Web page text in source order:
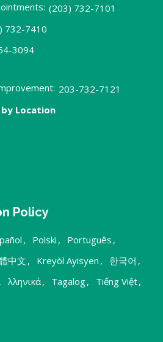
(203) 732-7101
732-7410
3094
203-732-7121
Location
Policy
, Polski , Português ,
中文 , Kreyòl Ayisyen , 한국어 ,
, λληνικά, Tagalog, Tiếng Việt,